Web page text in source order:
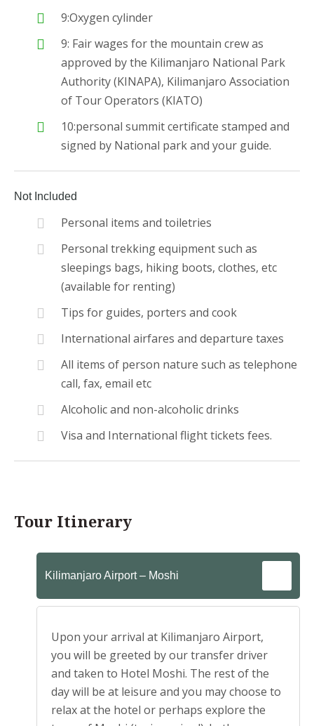
9:Oxygen cylinder
9: Fair wages for the mountain crew as
approved by the Kilimanjaro National Park
Authority (KINAPA), Kilimanjaro Association
of Tour Operators (KIATO)
10:personal summit certificate stamped and
signed by National park and your guide.
Not Included
Personal items and toiletries
Personal trekking equipment such as
sleepings bags, hiking boots, clothes, etc
(available for renting)
Tips for guides, porters and cook
International airfares and departure taxes
All items of person nature such as telephone
call, fax, email etc
Alcoholic and non-alcoholic drinks
Visa and International flight tickets fees.
Tour Itinerary
Kilimanjaro Airport – Moshi
Upon your arrival at Kilimanjaro Airport,
you will be greeted by our transfer driver
and taken to Hotel Moshi. The rest of the
day will be at leisure and you may choose to
relax at the hotel or perhaps explore the